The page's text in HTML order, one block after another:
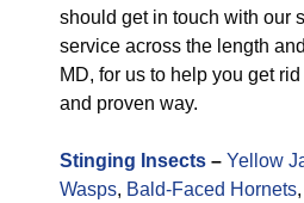
should get in touch with our
service across the length
MD, for us to help you get
and proven way.
Stinging Insects – Yellow
Wasps, Bald-Faced Hornets